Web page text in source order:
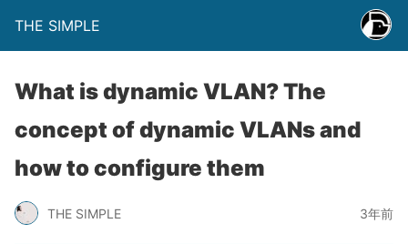
THE SIMPLE
What is dynamic VLAN? The
concept of dynamic VLANs and
how to configure them
THE SIMPLE 3年前